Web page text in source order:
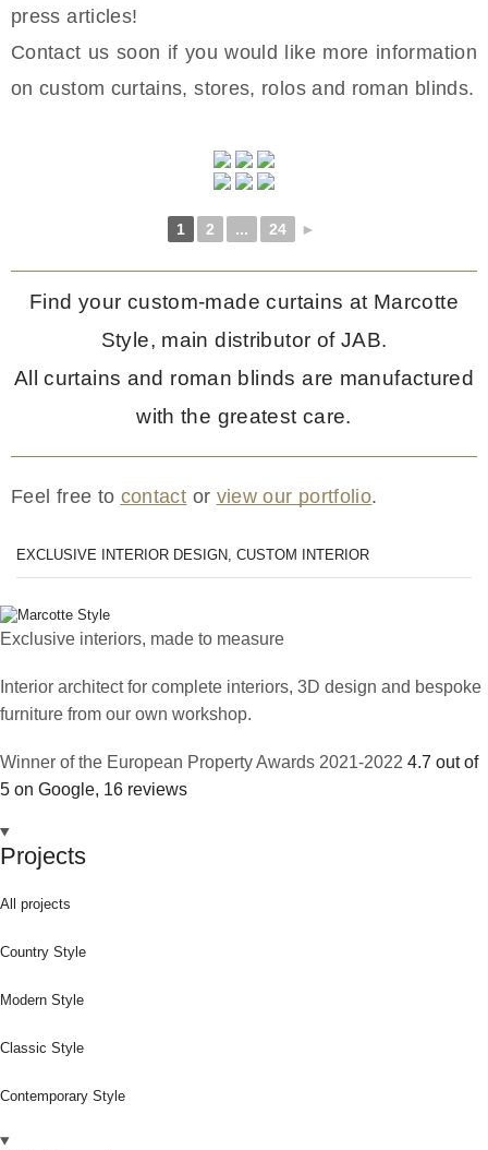
press articles!
Contact us soon if you would like more information
on custom curtains, stores, rolos and roman blinds.
1 2 ... 24 ►
Find your custom-made curtains at Marcotte
Style, main distributor of JAB.
All curtains and roman blinds are manufactured
with the greatest care.
Feel free to contact or view our portfolio.
EXCLUSIVE INTERIOR DESIGN, CUSTOM INTERIOR
Exclusive interiors, made to measure
Interior architect for complete interiors, 3D design and bespoke
furniture from our own workshop.
Winner of the European Property Awards 2021-2022 4.7 out of
5 on Google, 16 reviews
Projects
All projects
Country Style
Modern Style
Classic Style
Contemporary Style